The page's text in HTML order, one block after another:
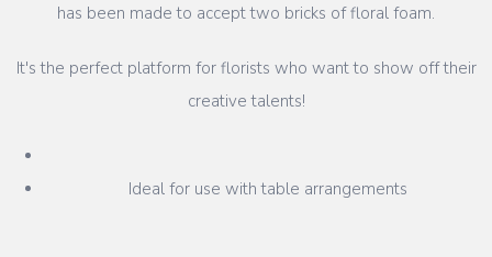
has been made to accept two bricks of floral foam.
It's the perfect platform for florists who want to show off their
creative talents!
Ideal for use with table arrangements